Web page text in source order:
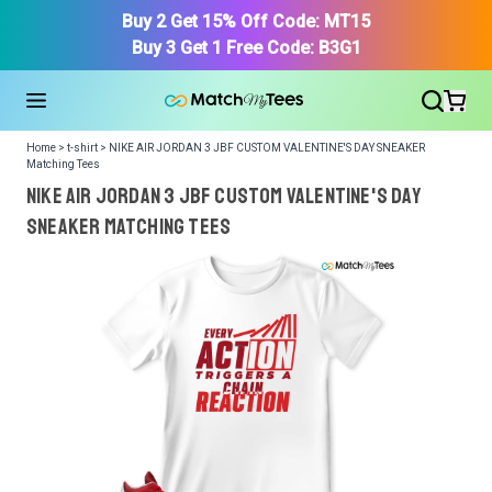
Buy 2 Get 15% Off Code: MT15
Buy 3 Get 1 Free Code: B3G1
Home > t-shirt > NIKE AIR JORDAN 3 JBF CUSTOM VALENTINE'S DAY SNEAKER
Matching Tees
NIKE AIR JORDAN 3 JBF CUSTOM VALENTINE'S DAY
SNEAKER Matching Tees
We got your T-Shirt and Design, Now tell us what shoes
in your collection.
Or, Select item from your closet:
login registerto get your closet.